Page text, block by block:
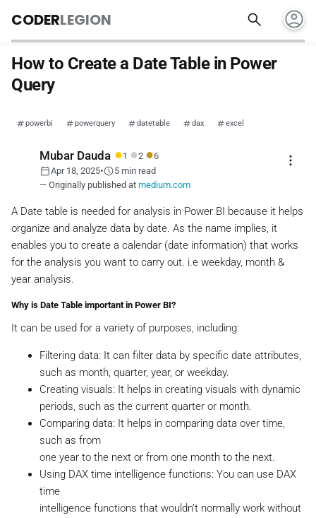
CODERLEGION search account_circle
How to Create a Date Table in Power
Query
powerbi powerquery datetable dax excel
Mubar Dauda ●1 ●2 ●6
calendar_todayApr 18, 2025•schedule5 min read
— Originally published at medium.com
more_vert
A Date table is needed for analysis in Power BI because it helps
organize and analyze data by date. As the name implies, it
enables you to create a calendar (date information) that works
for the analysis you want to carry out. i.e weekday, month &
year analysis.
Why is Date Table important in Power BI?
It can be used for a variety of purposes, including:
Filtering data: It can filter data by specific date attributes,
such as month, quarter, year, or weekday.
Creating visuals: It helps in creating visuals with dynamic
periods, such as the current quarter or month.
Comparing data: It helps in comparing data over time,
such as from
one year to the next or from one month to the next.
Using DAX time intelligence functions: You can use DAX
time
intelligence functions that wouldn’t normally work without